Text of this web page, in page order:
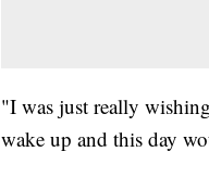
"I was just really
wake up and this day